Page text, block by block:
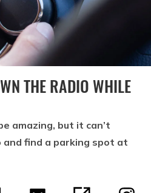
THE RADIO WHILE
amazing, but it can’t
find a parking spot at